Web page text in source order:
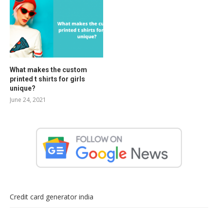
What makes the custom
printed t shirts for girls
unique?
June 24, 2021
Credit card generator india